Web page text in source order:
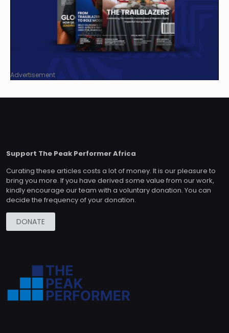
Advertisement
Support The Peak Performer Africa
Curating these articles costs a lot of money. It is our pleasure to
bring you more. If you have derived some value from our work,
kindly encourage our team with a voluntary donation. You can
decide the frequency of your donation.
DONATE